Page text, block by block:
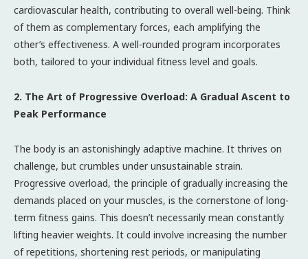
cardiovascular health, contributing to overall well-being. Think
of them as complementary forces, each amplifying the
other’s effectiveness. A well-rounded program incorporates
both, tailored to your individual fitness level and goals.
2. The Art of Progressive Overload: A Gradual Ascent to
Peak Performance
The body is an astonishingly adaptive machine. It thrives on
challenge, but crumbles under unsustainable strain.
Progressive overload, the principle of gradually increasing the
demands placed on your muscles, is the cornerstone of long-
term fitness gains. This doesn’t necessarily mean constantly
lifting heavier weights. It could involve increasing the number
of repetitions, shortening rest periods, or manipulating